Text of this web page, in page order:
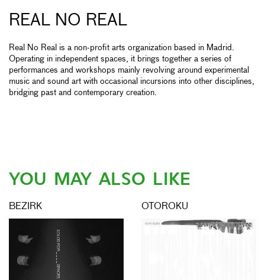
REAL NO REAL
Real No Real is a non-profit arts organization based in Madrid.
Operating in independent spaces, it brings together a series of
performances and workshops mainly revolving around experimental
music and sound art with occasional incursions into other disciplines,
bridging past and contemporary creation.
YOU MAY ALSO LIKE
BEZIRK OTOROKU